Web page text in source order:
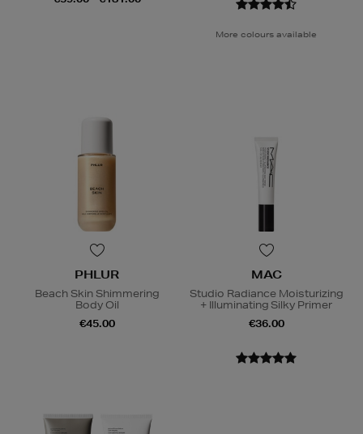
More colours available
PHLUR
Beach Skin Shimmering
Body Oil
€45.00
MAC
Studio Radiance Moisturizing
+ Illuminating Silky Primer
€36.00